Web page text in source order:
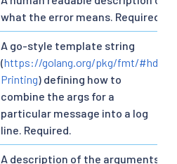
what the error means. Required.
A go-style template string
(https://golang.org/pkg/fmt/#hdr-
Printing) defining how to
combine the args for a
particular message into a log
line. Required.
A description of the arguments